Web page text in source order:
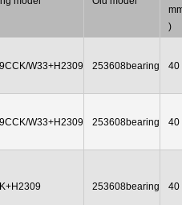
)
W33+H2309 253608bearing 40
W33+H2309 253608bearing 40
253608bearing 40